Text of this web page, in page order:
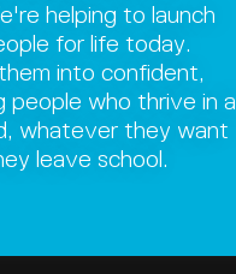
helping to launch
for life today.
into confident,
people who thrive in a
whatever they want
leave school.